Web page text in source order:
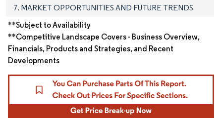
7. MARKET OPPORTUNITIES AND FUTURE TRENDS
**Subject to Availability
**Competitive Landscape Covers - Business Overview,
Financials, Products and Strategies, and Recent
Developments